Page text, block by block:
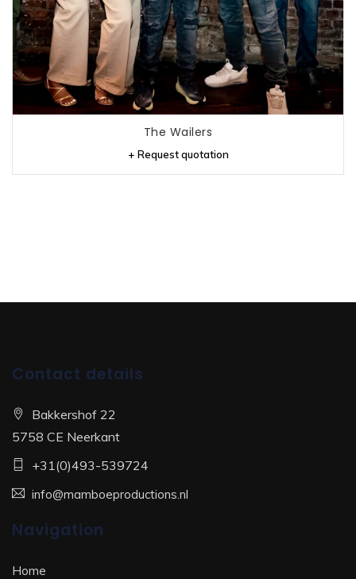
The Wailers
+ Request quotation
Contact details
Bakkershof 22
5758 CE Neerkant
+31(0)493-539724
info@mamboeproductions.nl
Navigation
Home